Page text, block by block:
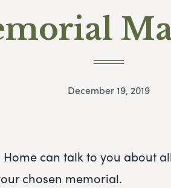
December 19, 2019
Home can talk to you about
chosen memorial.